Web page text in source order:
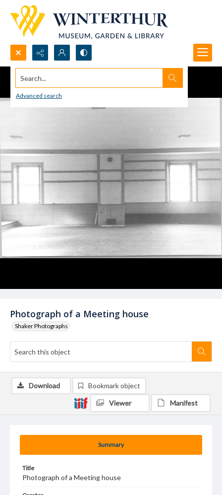
Search...
Advanced search
Photograph of a Meeting house
Shaker Photographs
Summary
Title
Photograph of a Meeting house
Download Bookmark object
Viewer Manifest